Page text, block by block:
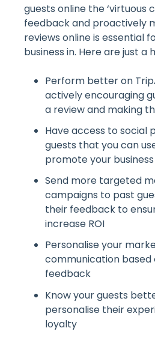
guests online the ‘virtuous
feedback and proactively
reviews online is essential
business in. Here are just a
Perform better on
actively encouraging
a review and making
Have access to social
guests that you can
promote your business
Send more targeted
campaigns to past
their feedback to
increase ROI
Personalise your
communication based
feedback
Know your guests
personalise their
loyalty